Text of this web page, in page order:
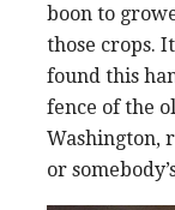
boon to
those crops.
found this
fence of the
Washington,
or